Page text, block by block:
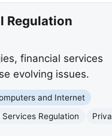
Regulation
financial services
evolving issues.
and Internet
Services Regulation